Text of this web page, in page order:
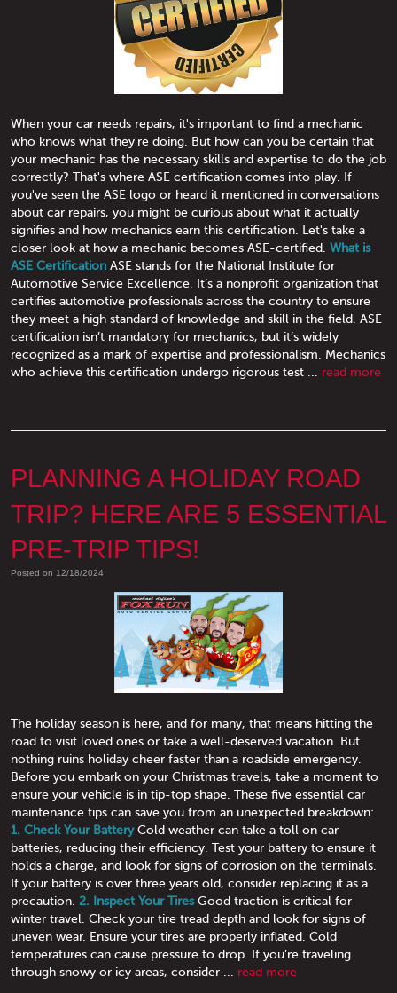
When your car needs repairs, it's important to find a mechanic
who knows what they're doing. But how can you be certain that
your mechanic has the necessary skills and expertise to do the job
correctly? That's where ASE certification comes into play. If
you've seen the ASE logo or heard it mentioned in conversations
about car repairs, you might be curious about what it actually
signifies and how mechanics earn this certification. Let's take a
closer look at how a mechanic becomes ASE-certified. What is
ASE Certification ASE stands for the National Institute for
Automotive Service Excellence. It’s a nonprofit organization that
certifies automotive professionals across the country to ensure
they meet a high standard of knowledge and skill in the field. ASE
certification isn’t mandatory for mechanics, but it’s widely
recognized as a mark of expertise and professionalism. Mechanics
who achieve this certification undergo rigorous test ... read more
PLANNING A HOLIDAY ROAD
TRIP? HERE ARE 5 ESSENTIAL
PRE-TRIP TIPS!
Posted on 12/18/2024
The holiday season is here, and for many, that means hitting the
road to visit loved ones or take a well-deserved vacation. But
nothing ruins holiday cheer faster than a roadside emergency.
Before you embark on your Christmas travels, take a moment to
ensure your vehicle is in tip-top shape. These five essential car
maintenance tips can save you from an unexpected breakdown:
1. Check Your BatteryCold weather can take a toll on car
batteries, reducing their efficiency. Test your battery to ensure it
holds a charge, and look for signs of corrosion on the terminals.
If your battery is over three years old, consider replacing it as a
precaution. 2. Inspect Your TiresGood traction is critical for
winter travel. Check your tire tread depth and look for signs of
uneven wear. Ensure your tires are properly inflated. Cold
temperatures can cause pressure to drop. If you’re traveling
through snowy or icy areas, consider ... read more